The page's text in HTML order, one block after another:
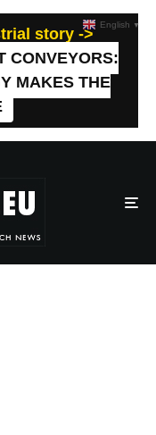
story ->
CONVEYORS:
MAKES THE
English ▼